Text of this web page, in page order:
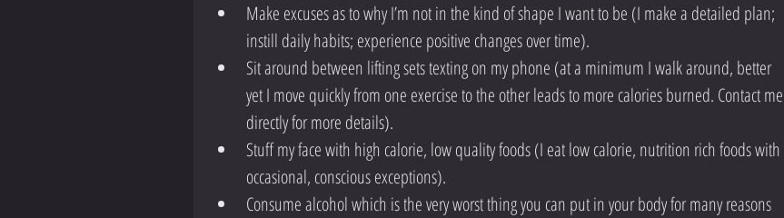
Make excuses as to why I’m not in the kind of shape I want to be (I make a detailed plan;
instill daily habits; experience positive changes over time).
Sit around between lifting sets texting on my phone (at a minimum I walk around, better
yet I move quickly from one exercise to the other leads to more calories burned. Contact me
directly for more details).
Stuff my face with high calorie, low quality foods (I eat low calorie, nutrition rich foods with
occasional, conscious exceptions).
Consume alcohol which is the very worst thing you can put in your body for many reasons